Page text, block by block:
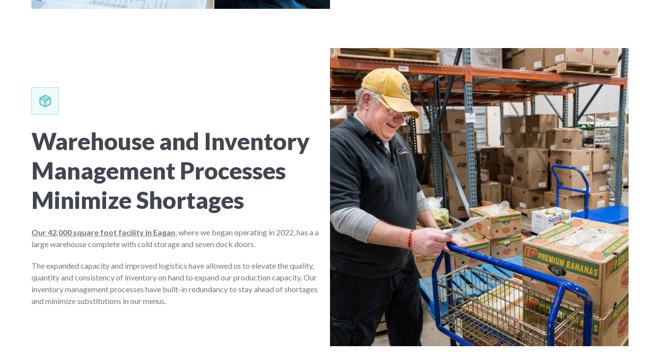
Warehouse and Inventory
Management Processes
Minimize Shortages
Our 42,000 square foot facility in Eagan, where we began operating in 2022, has a a
large warehouse complete with cold storage and seven dock doors.
The expanded capacity and improved logistics have allowed us to elevate the quality,
quantity and consistency of inventory on hand to expand our production capacity. Our
inventory management processes have built-in redundancy to stay ahead of shortages
and minimize substitutions in our menus.